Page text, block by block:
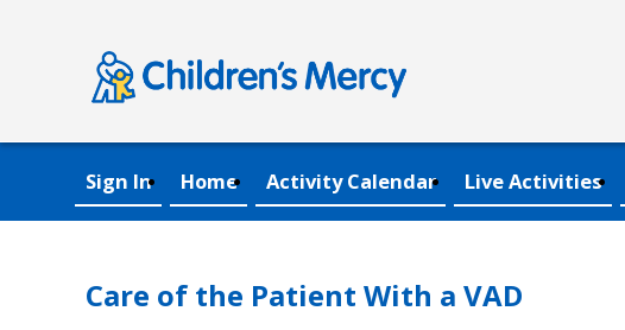
Sign In Home Activity Calendar Live Activities
Care of the Patient With a VAD